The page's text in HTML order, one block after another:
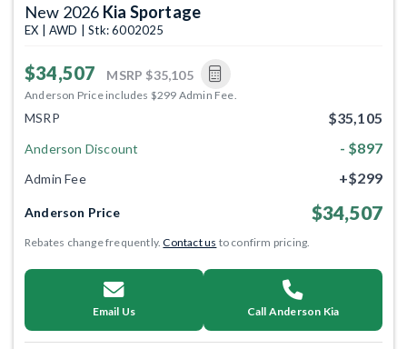
New 2026 Kia Sportage
EX | AWD | Stk: 6002025
$34,507 MSRP $35,105
Anderson Price includes $299 Admin Fee.
MSRP $35,105
Anderson Discount - $897
Admin Fee +$299
Anderson Price $34,507
Rebates change frequently.Contact us to confirm pricing.
Email Us Call Anderson Kia